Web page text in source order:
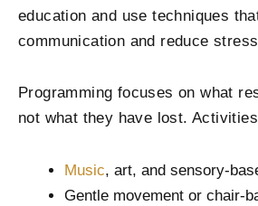
education and use techniques
communication and reduce
Programming focuses on what
not what they have lost.
Music, art, and sensory-
Gentle movement or chair-